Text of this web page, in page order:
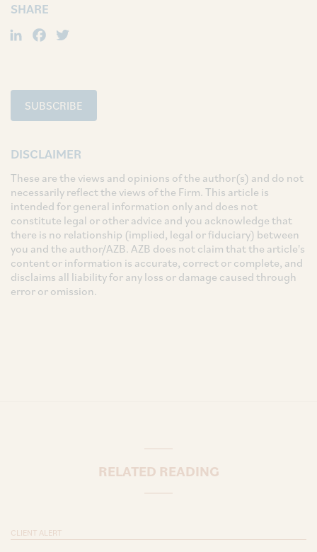
SHARE
LinkedIn
Facebook
SUBSCRIBE
DISCLAIMER
These are the views and opinions of the author(s) and do not
necessarily reflect the views of the Firm. This article is
intended for general information only and does not
constitute legal or other advice and you acknowledge that
there is no relationship (implied, legal or fiduciary) between
you and the author/AZB. AZB does not claim that the article's
content or information is accurate, correct or complete, and
disclaims all liability for any loss or damage caused through
error or omission.
RELATED READING
CLIENT ALERT